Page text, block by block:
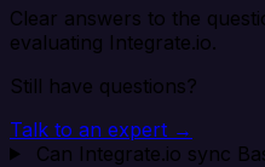
Clear answers to the
evaluating Integrate.io.
Still have questions?
Talk to an expert →
Can Integrate.io sync